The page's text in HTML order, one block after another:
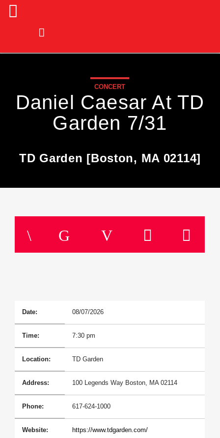
Artist
B87FM
CONCERT
Daniel Caesar At TD
Garden 7/31
TD Garden [Boston, MA 02114]
Date: 08/07/2026
Time: 7:30 pm
Location: TD Garden
Address: 100 Legends Way Boston, MA 02114
Phone: 617-624-1000
Website: https://www.tdgarden.com/